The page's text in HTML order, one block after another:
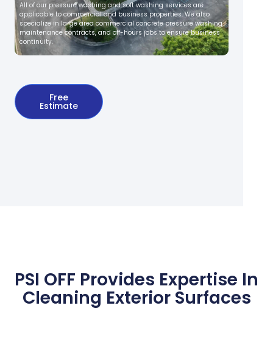
All of our pressure washing and soft washing services are
applicable to commercial and business properties. We also
specialize in large area commercial concrete pressure washing,
maintenance contracts, and off-hours jobs to ensure business
continuity.
Free
Estimate
PSI OFF Provides Expertise In
Cleaning Exterior Surfaces